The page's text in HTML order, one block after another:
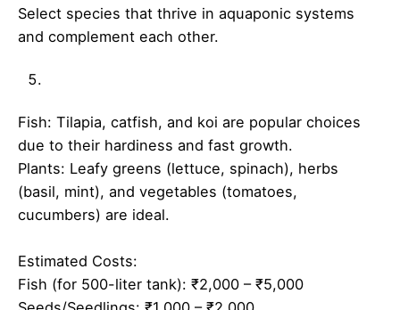
Select species that thrive in aquaponic systems
and complement each other.
Fish: Tilapia, catfish, and koi are popular choices
due to their hardiness and fast growth.
Plants: Leafy greens (lettuce, spinach), herbs
(basil, mint), and vegetables (tomatoes,
cucumbers) are ideal.
Estimated Costs:
Fish (for 500-liter tank): ₹2,000 – ₹5,000